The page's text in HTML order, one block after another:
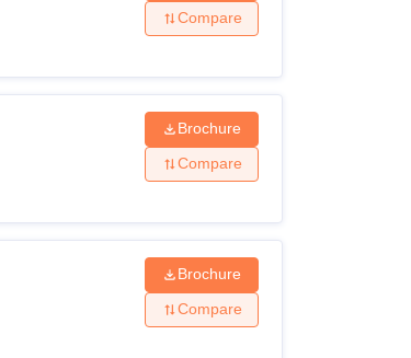
Compare
Brochure
Compare
Brochure
Compare